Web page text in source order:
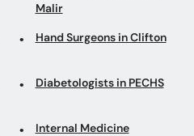
Malir
Hand Surgeons in Clifton
Diabetologists in PECHS
Internal Medicine